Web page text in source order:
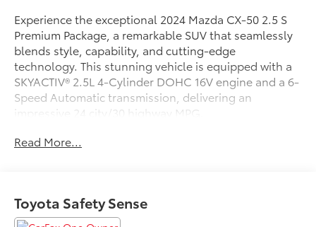
Experience the exceptional 2024 Mazda CX-50 2.5 S
Premium Package, a remarkable SUV that seamlessly
blends style, capability, and cutting-edge
technology. This stunning vehicle is equipped with a
SKYACTIV® 2.5L 4-Cylinder DOHC 16V engine and a 6-
Speed Automatic transmission, delivering an
impressive 24 city/30 highway MPG.
- 12 Speakers
- Apple CarPlay and Android Auto
- Exterior Parking Camera Rear
Read More...
Toyota Safety Sense